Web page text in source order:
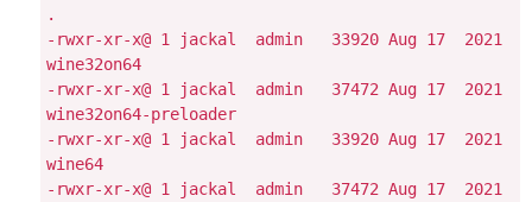
.
-rwxr-xr-x@ 1 jackal  admin   33920 Aug 17  2021
wine32on64
-rwxr-xr-x@ 1 jackal  admin   37472 Aug 17  2021
wine32on64-preloader
-rwxr-xr-x@ 1 jackal  admin   33920 Aug 17  2021
wine64
-rwxr-xr-x@ 1 jackal  admin   37472 Aug 17  2021